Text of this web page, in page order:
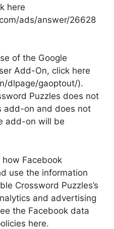
here
ads/answer/26628
of the Google
Add-On, click here
dlpage/gaoptout/).
Puzzles does not
add-on and does not
add-on will be
how Facebook
use the information
Crossword Puzzles’s
and advertising
the Facebook data
here.